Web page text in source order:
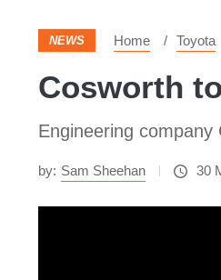
NEWS Home Toyota
Cosworth
Engineering
by: Sam Sheehan 30